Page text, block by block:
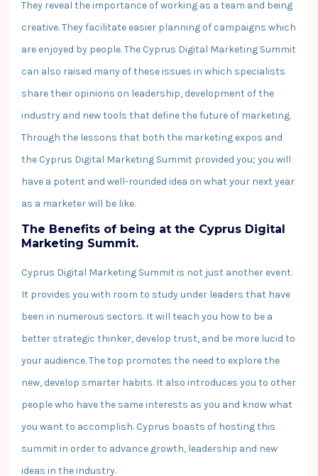
They reveal the importance of working as a team and being
creative. They facilitate easier planning of campaigns which
are enjoyed by people. The Cyprus Digital Marketing Summit
can also raised many of these issues in which specialists
share their opinions on leadership, development of the
industry and new tools that define the future of marketing.
Through the lessons that both the marketing expos and
the Cyprus Digital Marketing Summit provided you; you will
have a potent and well-rounded idea on what your next year
as a marketer will be like.
The Benefits of being at the Cyprus Digital
Marketing Summit.
Cyprus Digital Marketing Summit is not just another event.
It provides you with room to study under leaders that have
been in numerous sectors. It will teach you how to be a
better strategic thinker, develop trust, and be more lucid to
your audience. The top promotes the need to explore the
new, develop smarter habits. It also introduces you to other
people who have the same interests as you and know what
you want to accomplish. Cyprus boasts of hosting this
summit in order to advance growth, leadership and new
ideas in the industry.